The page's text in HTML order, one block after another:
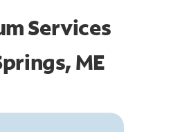
Services
ME